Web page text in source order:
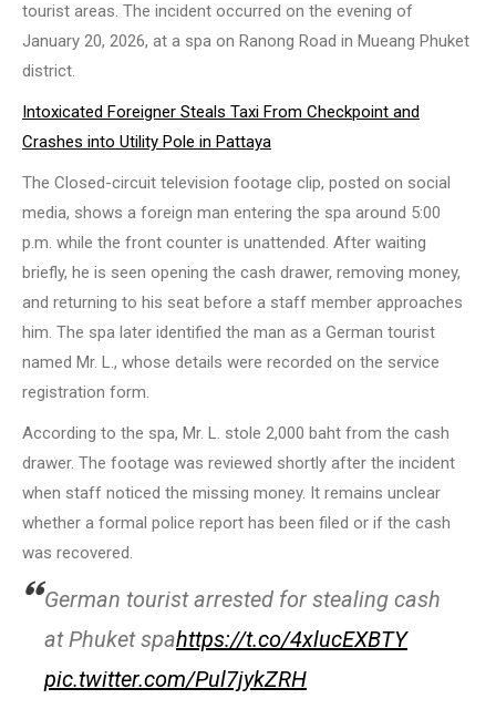
tourist areas. The incident occurred on the evening of
January 20, 2026, at a spa on Ranong Road in Mueang Phuket
district.
Intoxicated Foreigner Steals Taxi From Checkpoint and
Crashes into Utility Pole in Pattaya
The Closed-circuit television footage clip, posted on social
media, shows a foreign man entering the spa around 5:00
p.m. while the front counter is unattended. After waiting
briefly, he is seen opening the cash drawer, removing money,
and returning to his seat before a staff member approaches
him. The spa later identified the man as a German tourist
named Mr. L., whose details were recorded on the service
registration form.
According to the spa, Mr. L. stole 2,000 baht from the cash
drawer. The footage was reviewed shortly after the incident
when staff noticed the missing money. It remains unclear
whether a formal police report has been filed or if the cash
was recovered.
German tourist arrested for stealing cash
at Phuket spahttps://t.co/4xlucEXBTY
pic.twitter.com/Pul7jykZRH